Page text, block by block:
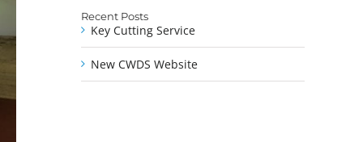
Recent Posts
Key Cutting Service
New CWDS Website